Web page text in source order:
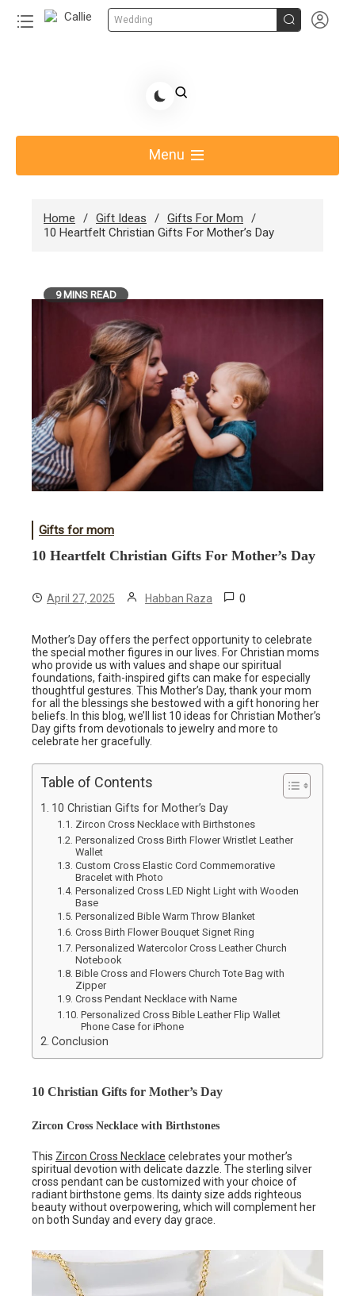
Wedding  
Share Gift Ideas to Help Your Gift Giving-Callie
Menu
Home Gift Ideas
Gifts For Mom
10 Heartfelt Christian Gifts For Mother’s Day
9 MINS READ
Gifts for mom
10 Heartfelt Christian Gifts For Mother’s Day
April 27, 2025 Habban Raza 0
Mother’s Day offers the perfect opportunity to celebrate
the special mother figures in our lives. For Christian moms
who provide us with values and shape our spiritual
foundations, faith-inspired gifts can make for especially
thoughtful gestures. This Mother’s Day, thank your mom
for all the blessings she bestowed with a gift honoring her
beliefs. In this blog, we’ll list 10 ideas for Christian Mother’s
Day gifts from devotionals to jewelry and more to
celebrate her gracefully.
Table of Contents
10 Christian Gifts for Mother’s Day
Zircon Cross Necklace with Birthstones
Personalized Cross Birth Flower Wristlet Leather
Wallet
Custom Cross Elastic Cord Commemorative
Bracelet with Photo
Personalized Cross LED Night Light with Wooden
Base
Personalized Bible Warm Throw Blanket
Cross Birth Flower Bouquet Signet Ring
Personalized Watercolor Cross Leather Church
Notebook
Bible Cross and Flowers Church Tote Bag with
Zipper
Cross Pendant Necklace with Name
Personalized Cross Bible Leather Flip Wallet
Phone Case for iPhone
Conclusion
10 Christian Gifts for Mother’s Day
Zircon Cross Necklace with Birthstones
This Zircon Cross Necklace celebrates your mother’s
spiritual devotion with delicate dazzle. The sterling silver
cross pendant can be customized with your choice of
radiant birthstone gems. Its dainty size adds righteous
beauty without overpowering, which will complement her
on both Sunday and every day grace.